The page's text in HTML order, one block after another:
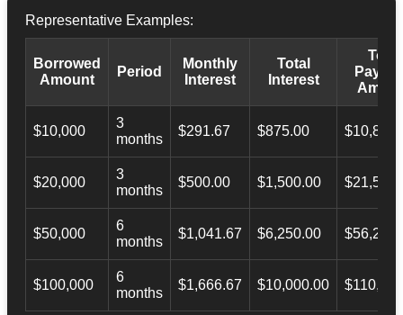
Representative Examples:
Borrowed
Amount
Period
Monthly
Interest
Total
Interest
Total
$10,000
3
months
$291.67 $875.00
$20,000
3
months
$500.00 $1,500.00
$50,000
6
months
$1,041.67 $6,250.00
$100,000
6
months
$1,666.67 $10,000.00